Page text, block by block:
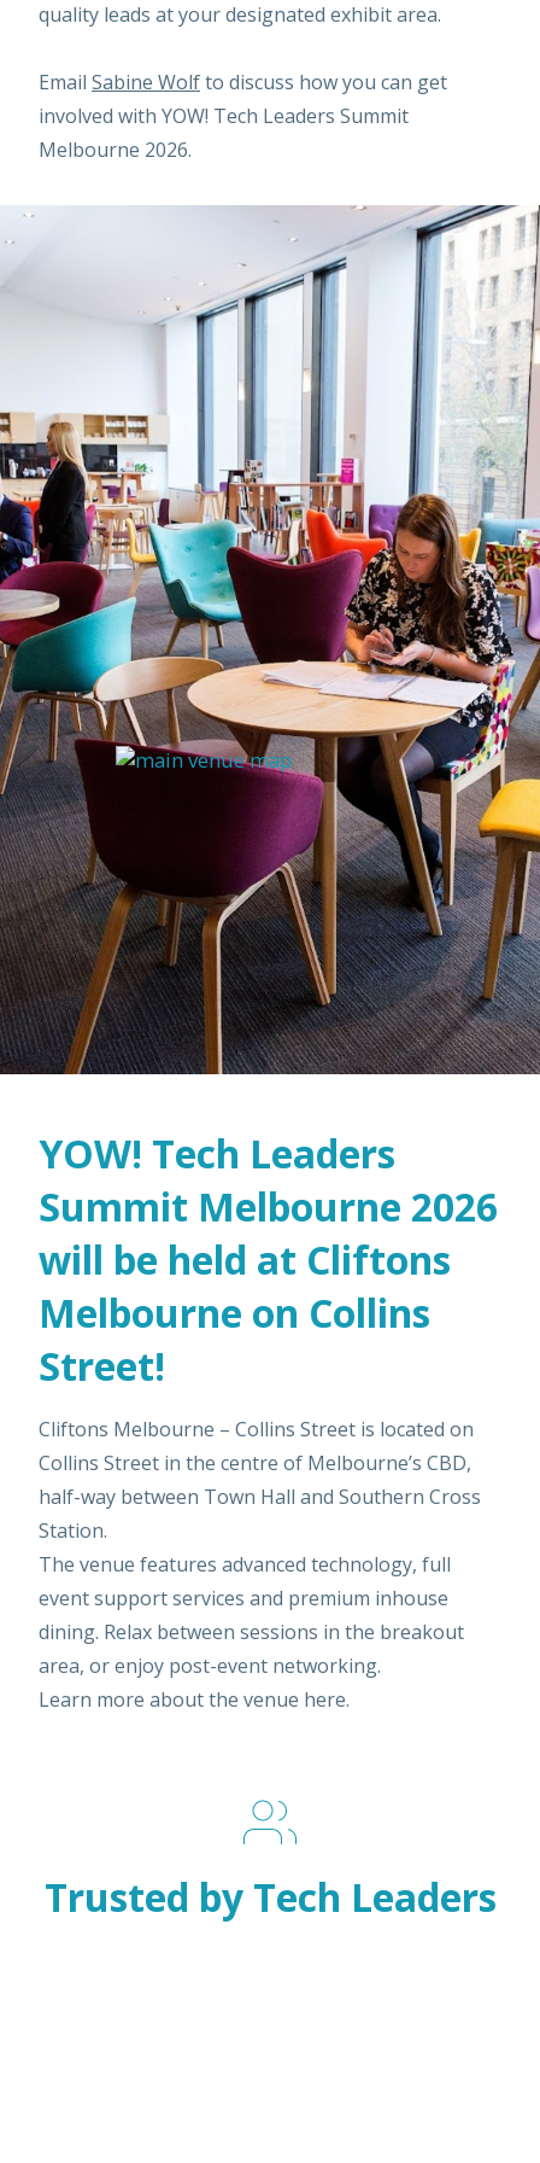
quality leads at your designated exhibit area.
Email Sabine Wolfto discuss how you can get
involved with YOW! Tech Leaders Summit
Melbourne 2026.
YOW! Tech Leaders
Summit Melbourne 2026
will be held at Cliftons
Melbourne on Collins
Street!
Cliftons Melbourne – Collins Street is located on
Collins Street in the centre of Melbourne’s CBD,
half-way between Town Hall and Southern Cross
Station.
The venue features advanced technology, full
event support services and premium inhouse
dining. Relax between sessions in the breakout
area, or enjoy post-event networking.
Learn more about the venue here.
Trusted by Tech Leaders